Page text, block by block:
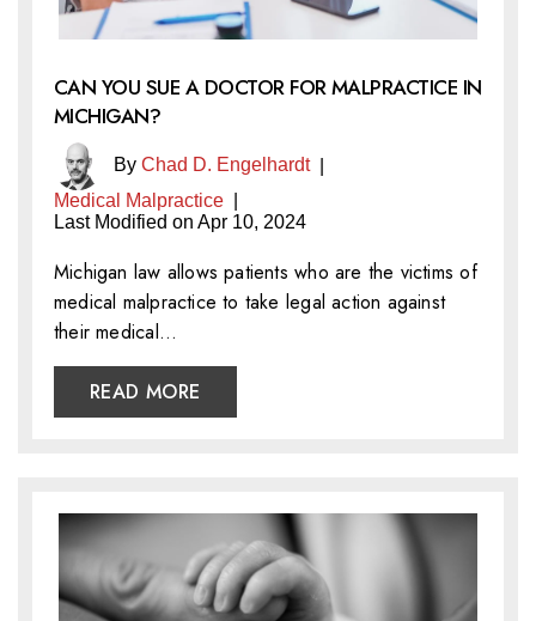
CAN YOU SUE A DOCTOR FOR MALPRACTICE IN
MICHIGAN?
By Chad D. Engelhardt|
Medical Malpractice
Last Modified on Apr 10, 2024
Michigan law allows patients who are the victims of
medical malpractice to take legal action against
their medical…
READ MORE